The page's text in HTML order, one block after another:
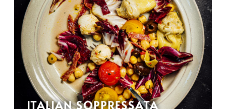
ITALIAN SOPPRESSATA